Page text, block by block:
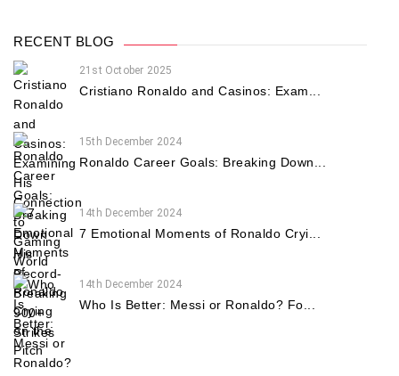
RECENT BLOG
21st October 2025
Cristiano Ronaldo and Casinos: Exam...
15th December 2024
Ronaldo Career Goals: Breaking Down...
14th December 2024
7 Emotional Moments of Ronaldo Cryi...
14th December 2024
Who Is Better: Messi or Ronaldo? Fo...